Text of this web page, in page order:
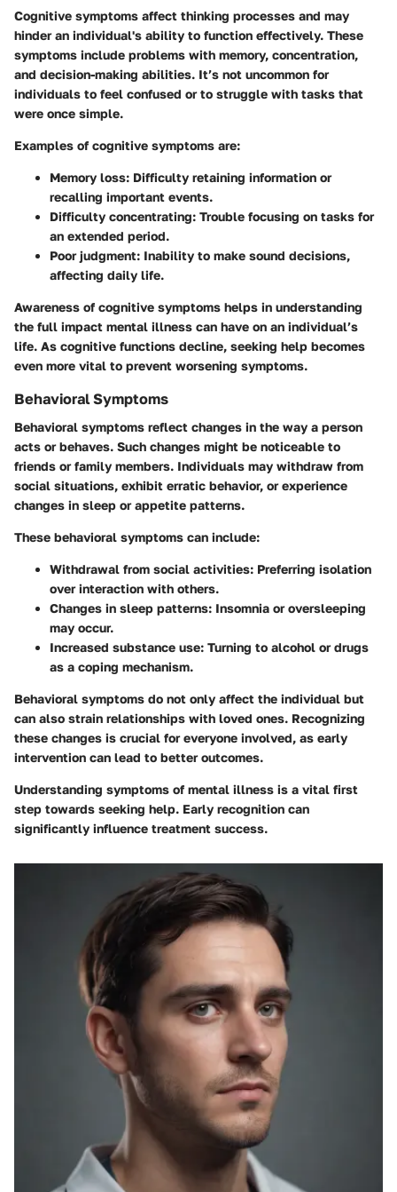
Cognitive symptoms affect thinking processes and may
hinder an individual's ability to function effectively. These
symptoms include problems with memory, concentration,
and decision-making abilities. It’s not uncommon for
individuals to feel confused or to struggle with tasks that
were once simple.
Examples of cognitive symptoms are:
Memory loss: Difficulty retaining information or
recalling important events.
Difficulty concentrating: Trouble focusing on tasks for
an extended period.
Poor judgment: Inability to make sound decisions,
affecting daily life.
Awareness of cognitive symptoms helps in understanding
the full impact mental illness can have on an individual’s
life. As cognitive functions decline, seeking help becomes
even more vital to prevent worsening symptoms.
Behavioral Symptoms
Behavioral symptoms reflect changes in the way a person
acts or behaves. Such changes might be noticeable to
friends or family members. Individuals may withdraw from
social situations, exhibit erratic behavior, or experience
changes in sleep or appetite patterns.
These behavioral symptoms can include:
Withdrawal from social activities: Preferring isolation
over interaction with others.
Changes in sleep patterns: Insomnia or oversleeping
may occur.
Increased substance use: Turning to alcohol or drugs
as a coping mechanism.
Behavioral symptoms do not only affect the individual but
can also strain relationships with loved ones. Recognizing
these changes is crucial for everyone involved, as early
intervention can lead to better outcomes.
Understanding symptoms of mental illness is a vital first
step towards seeking help. Early recognition can
significantly influence treatment success.